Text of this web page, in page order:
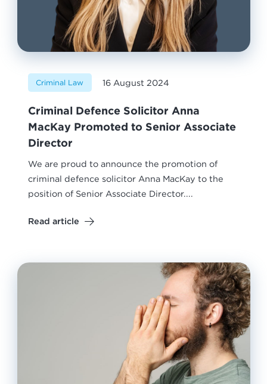
Criminal Law 16 August 2024
Criminal Defence Solicitor Anna
MacKay Promoted to Senior Associate
Director
We are proud to announce the promotion of
criminal defence solicitor Anna MacKay to the
position of Senior Associate Director....
Read article